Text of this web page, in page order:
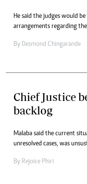
He said the judges would
arrangements regarding
By Desmond Chingarande
Chief Justice
backlog
Malaba said the current
unresolved cases, was
By Rejoice Phiri